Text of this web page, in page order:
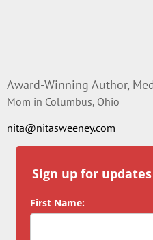
Award-Winning Author,
Mom in Columbus, Ohio
nita@nitasweeney.com
Sign up for
First Name: